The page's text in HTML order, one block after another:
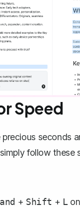
Speed
seconds
follow these
+ Shift + L